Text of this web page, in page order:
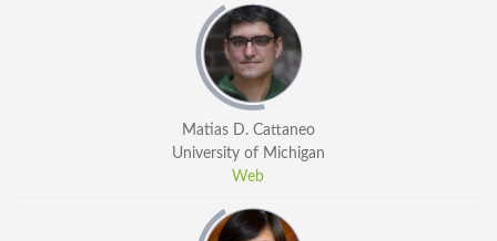
Matias D. Cattaneo
University of Michigan
Web